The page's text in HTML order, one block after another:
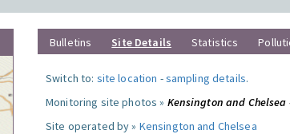
Bulletins Site Details Statistics
Switch to: site location -sampling details.
Monitoring site photos » Kensington and Chelsea
Site operated by » Kensington and Chelsea